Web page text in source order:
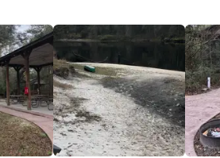
accessible one)
with picnic tables
to wheel your stuff from the river to
Amazing!
sites
area